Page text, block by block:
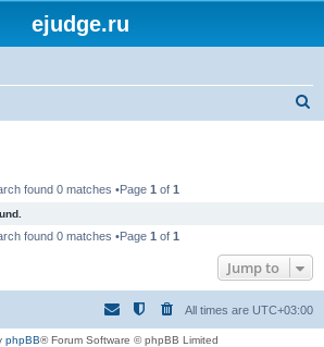
ejudge.ru
found 0 matches •Page 1 of 1
found 0 matches •Page 1 of 1
Jump to
All times are UTC+03:00
phpBB® Forum Software © phpBB Limited